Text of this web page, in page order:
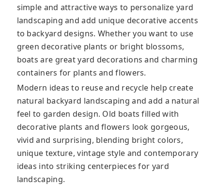
simple and attractive ways to personalize yard
landscaping and add unique decorative accents
to backyard designs. Whether you want to use
green decorative plants or bright blossoms,
boats are great yard decorations and charming
containers for plants and flowers.
Modern ideas to reuse and recycle help create
natural backyard landscaping and add a natural
feel to garden design. Old boats filled with
decorative plants and flowers look gorgeous,
vivid and surprising, blending bright colors,
unique texture, vintage style and contemporary
ideas into striking centerpieces for yard
landscaping.